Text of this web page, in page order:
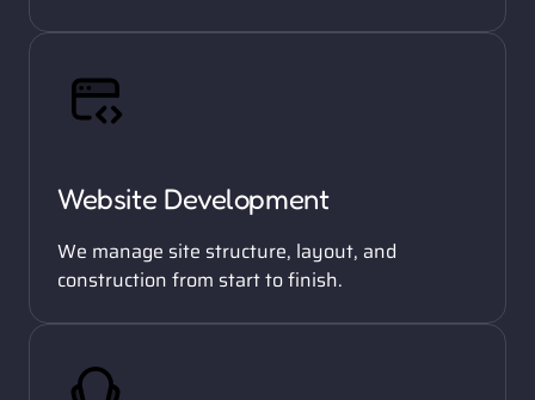
Website Development
We manage site structure, layout, and
construction from start to finish.